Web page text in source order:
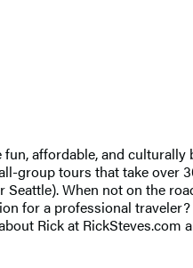
affordable, and culturally
group tours that take over
When not on the
for a professional traveler?
Rick at RickSteves.com